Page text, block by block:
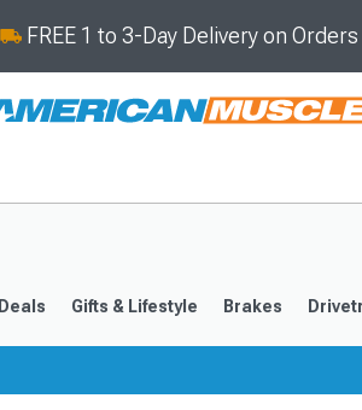
FREE 1 to 3-Day Delivery on
Deals Gifts & Lifestyle Brakes